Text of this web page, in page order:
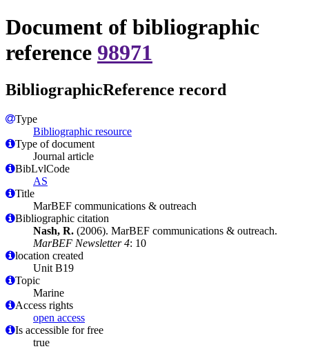
Document of bibliographic
reference 98971
BibliographicReference record
Type
Bibliographic resource
Type of document
Journal article
BibLvlCode
AS
Title
MarBEF communications & outreach
Bibliographic citation
Nash, R. (2006). MarBEF communications & outreach.
MarBEF Newsletter 4: 10
location created
Unit B19
Topic
Marine
Access rights
open access
Is accessible for free
true